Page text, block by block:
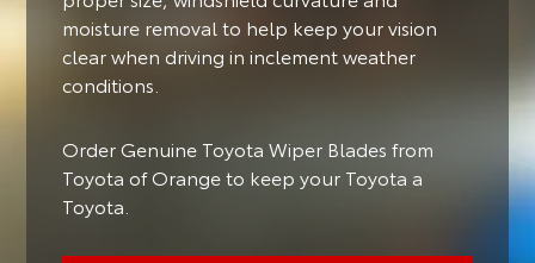
moisture removal to help keep your vision
clear when driving in inclement weather
conditions.
Order Genuine Toyota Wiper Blades from
Toyota of Orange to keep your Toyota a
Toyota.